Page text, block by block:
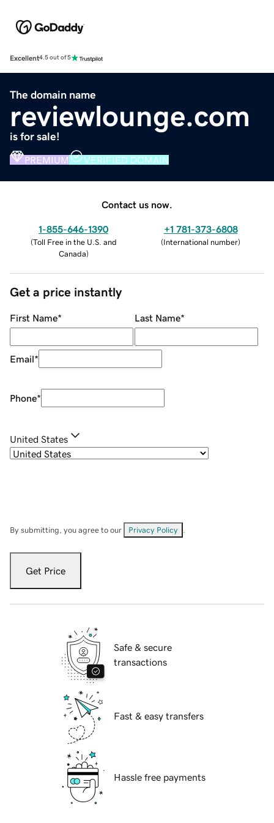
Excellent4.5 out of 5
The domain name
reviewlounge.com
is for sale!
PREMIUM VERIFIED DOMAIN
Contact us now.
1-855-646-1390
(Toll Free in the U.S. and
Canada)
+1 781-373-6808
(International number)
Get a price instantly
First Name* Last Name*
Email*
Phone*
United States
By submitting, you agree to our Privacy Policy
Get Price
Safe & secure
transactions
Fast & easy transfers
Hassle free payments